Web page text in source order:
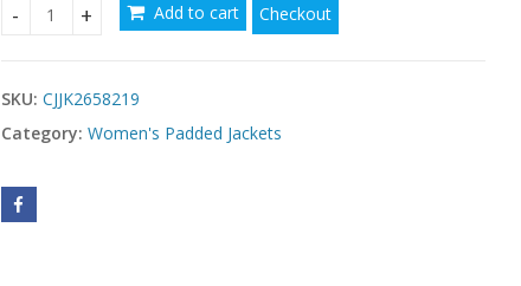
Womens Cropped Puffer Coat With A Large Fur Collar quantity
Add to cart Checkout
SKU: CJJK2658219
Category: Women's Padded Jackets